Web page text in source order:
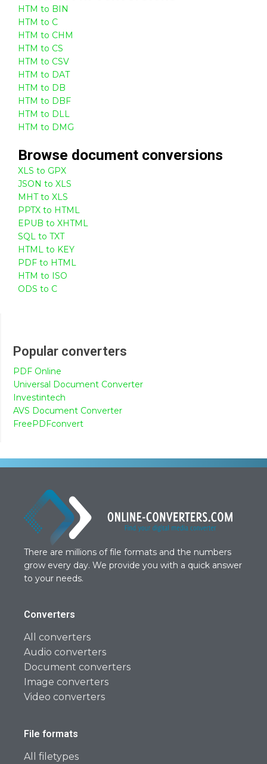
HTM to BIN
HTM to C
HTM to CHM
HTM to CS
HTM to CSV
HTM to DAT
HTM to DB
HTM to DBF
HTM to DLL
HTM to DMG
Browse document conversions
XLS to GPX
JSON to XLS
MHT to XLS
PPTX to HTML
EPUB to XHTML
SQL to TXT
HTML to KEY
PDF to HTML
HTM to ISO
ODS to C
Popular converters
PDF Online
Universal Document Converter
Investintech
AVS Document Converter
FreePDFconvert
There are millions of file formats and the numbers
grow every day. We provide you with a quick answer
to your needs.
Converters
All converters
Audio converters
Document converters
Image converters
Video converters
File formats
All filetypes